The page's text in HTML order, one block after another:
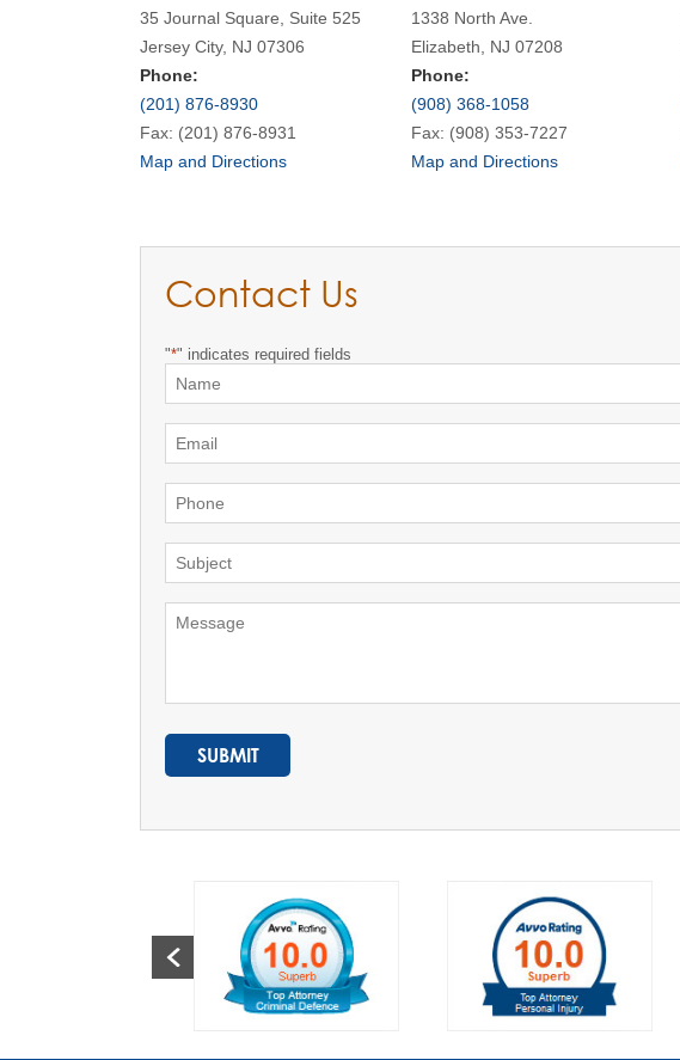
35 Journal Square, Suite 525
Jersey City, NJ 07306
Phone:
(201) 876-8930
Fax: (201) 876-8931
Map and Directions
1338 North Ave.
Elizabeth, NJ 07208
Phone:
(908) 368-1058
Fax: (908) 353-7227
Map and Directions
Contact Us
"*" indicates required fields